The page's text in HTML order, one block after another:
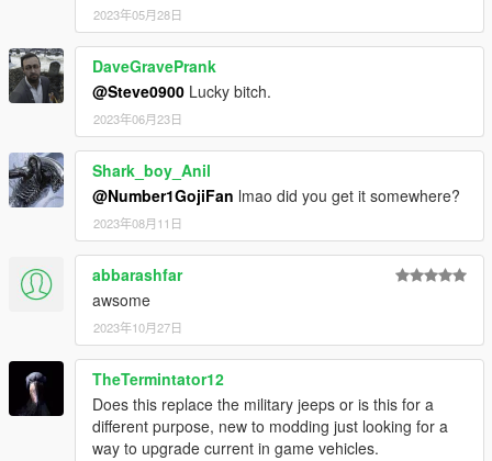
2023年05月28日
DaveGravePrank
@Steve0900 Lucky bitch.
2023年06月23日
Shark_boy_Anil
@Number1GojiFan lmao did you get it somewhere?
2023年08月11日
abbarashfar
awsome
2023年10月27日
TheTermintator12
Does this replace the military jeeps or is this for a
different purpose, new to modding just looking for a
way to upgrade current in game vehicles.